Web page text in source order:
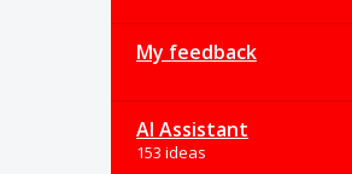
My feedback
AI Assistant
153 ideas